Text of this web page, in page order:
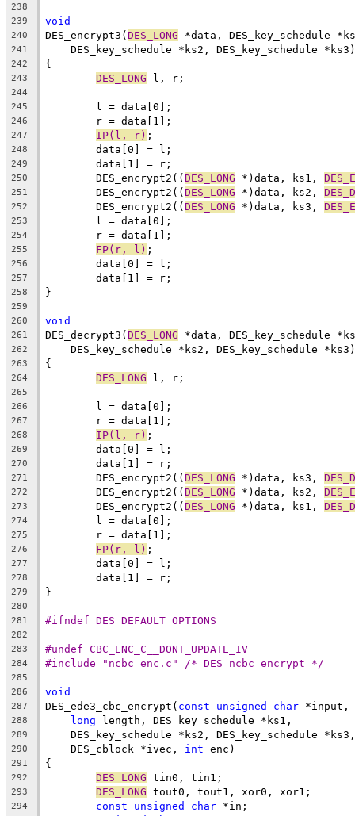
238
239
void
240 DES_encrypt3(DES_LONG *data, DES_key_schedule
241
    DES_key_schedule *ks2, DES_key_schedule *ks3)
242 {
243 DES_LONG l, r;
244
245
	l = data[0];
246
	r = data[1];
247 IP(l, r) ;
248
	data[0] = l;
249
	data[1] = r;
250
	DES_encrypt2((
DES_LONG *)data, ks1,
251
	DES_encrypt2((
DES_LONG *)data, ks2,
252
	DES_encrypt2((
DES_LONG *)data, ks3,
253
	l = data[0];
254
	r = data[1];
255 FP(r, l) ;
256
	data[0] = l;
257
	data[1] = r;
258 }
259
260
void
261 DES_decrypt3(DES_LONG *data, DES_key_schedule
262
    DES_key_schedule *ks2, DES_key_schedule *ks3)
263 {
264 DES_LONG l, r;
265
266
	l = data[0];
267
	r = data[1];
268 IP(l, r) ;
269
	data[0] = l;
270
	data[1] = r;
271
	DES_encrypt2((
DES_LONG *)data, ks3,
272
	DES_encrypt2((
DES_LONG *)data, ks2,
273
	DES_encrypt2((
DES_LONG *)data, ks1,
274
	l = data[0];
275
	r = data[1];
276 FP(r, l) ;
277
	data[0] = l;
278
	data[1] = r;
279 }
280
281
#ifndef DES_DEFAULT_OPTIONS
282
283
#undef CBC_ENC_C__DONT_UPDATE_IV
284 #include "ncbc_enc.c" /* DES_ncbc_encrypt */
285
286
void
287 DES_ede3_cbc_encrypt( const unsigned char *input,
288 long length, DES_key_schedule *ks1,
289
    DES_key_schedule *ks2, DES_key_schedule *ks3,
290
    DES_cblock *ivec,
int enc)
291 {
292 DES_LONG tin0, tin1;
293 DES_LONG tout0, tout1, xor0, xor1;
294 const unsigned char *in;